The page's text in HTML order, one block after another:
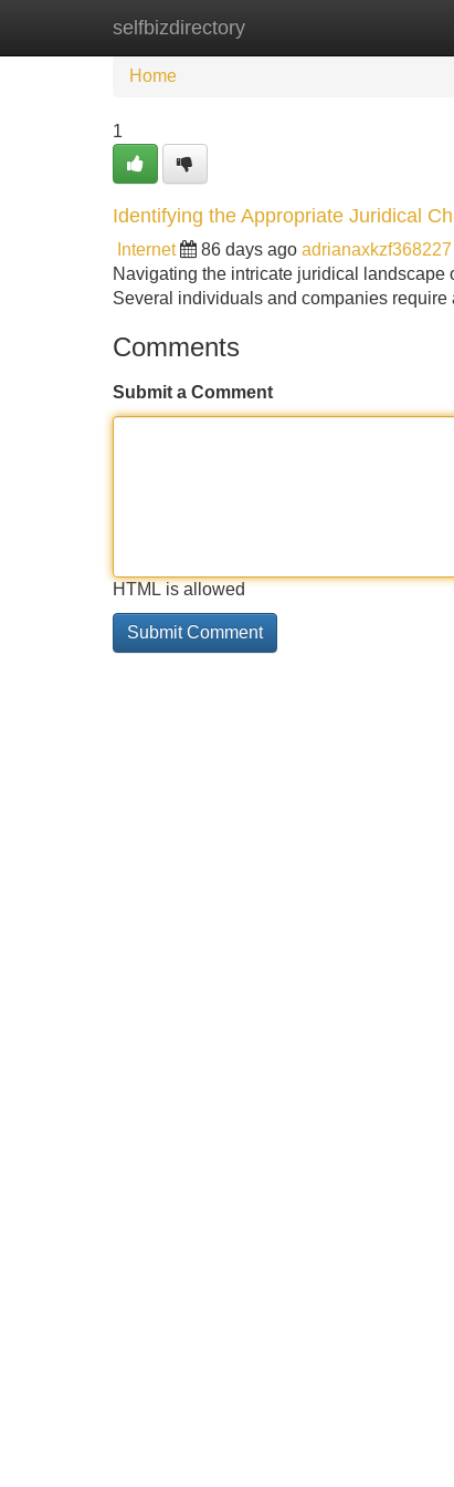
selfbizdirectory
Home New Site Listings
Home
1
Identifying the Appropriate Juridical
Internet 86 days ago adrianaxkzf368227
Navigating the intricate juridical
Several individuals and companies
Comments
Submit a Comment
HTML is allowed